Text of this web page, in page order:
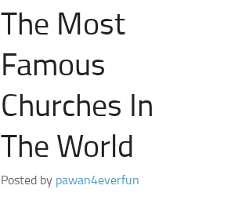
The Most
Famous
Churches In
The World
Posted by pawan4everfun